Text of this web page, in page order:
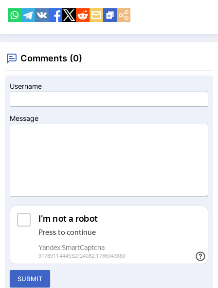
Comments (0)
Username
Message
SUBMIT